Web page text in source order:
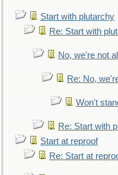
Start with plutarchy
Re: Start with
No, we're not
Re: No,
Won't
Re: Start with
Start at reproof
Re: Start at